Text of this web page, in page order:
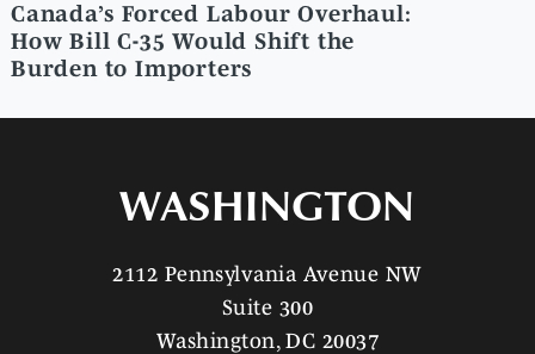
Canada’s Forced Labour Overhaul:
How Bill C-35 Would Shift the
Burden to Importers
WASHINGTON
2112 Pennsylvania Avenue NW
Suite 300
Washington, DC 20037